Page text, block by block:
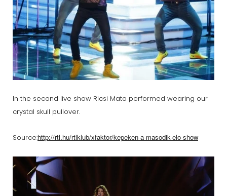
In the second live show Ricsi Mata performed wearing our
crystal skull pullover.
Source:http://rtl.hu/rtlklub/xfaktor/kepeken-a-masodik-elo-show